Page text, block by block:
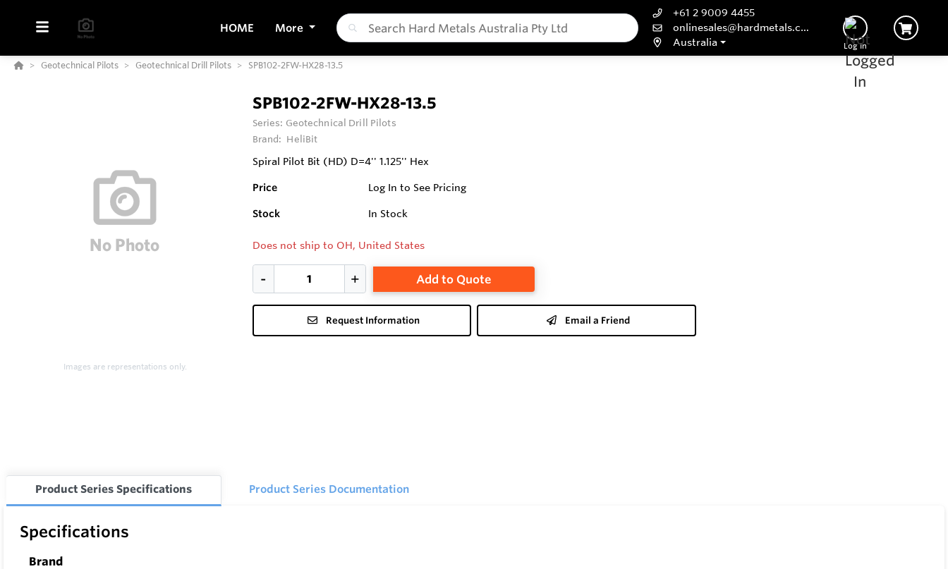
HOME More
+61 2 9009 4455
onlinesales@hardmetals.com
Australia
Log In
Geotechnical Pilots Geotechnical Drill Pilots SPB102-2FW-HX28-13.5
Images are representations only.
SPB102-2FW-HX28-13.5
Series: Geotechnical Drill Pilots
Brand: HeliBit
Spiral Pilot Bit (HD) D=4'' 1.125'' Hex
Price Log In to See Pricing
Stock In Stock
Does not ship to OH, United States
Add to Quote
Request Information Email a Friend
Product Series Specifications Product Series Documentation
Specifications
Brand